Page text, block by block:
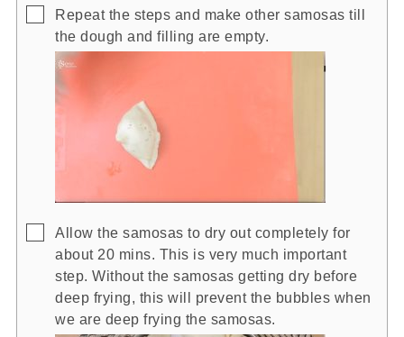
▢
Repeat the steps and make other samosas till
the dough and filling are empty.
▢
Allow the samosas to dry out completely for
about 20 mins. This is very much important
step. Without the samosas getting dry before
deep frying, this will prevent the bubbles when
we are deep frying the samosas.